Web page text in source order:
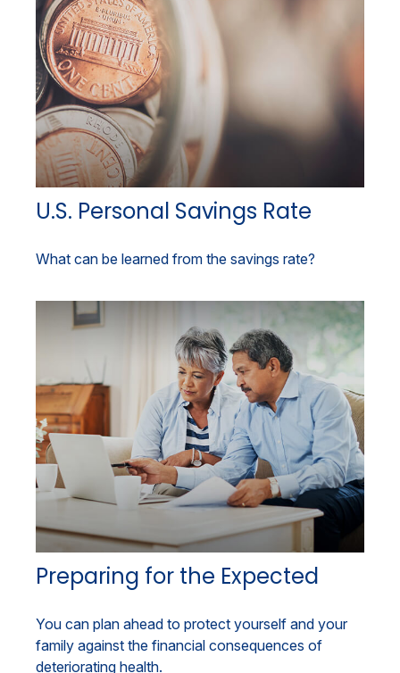
U.S. Personal Savings Rate
What can be learned from the savings rate?
Preparing for the Expected
You can plan ahead to protect yourself and your
family against the financial consequences of
deteriorating health.